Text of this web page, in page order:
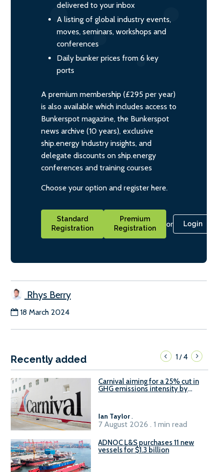
delivered to your inbox
A listing of global industry events,
moves, seminars, workshops and
conferences
Daily bunker prices from 6 key
ports
A premium membership (£295 per year)
is also available which includes access to
Bunkerspot magazine, the Bunkerspot
news archive (10 years), exclusive
ship.energy Industry insights, and
delegate discounts on ship.energy
conferences and training courses
Choose your option and register here.
Standard
Registration
Premium
Registration
or Login
Rhys Berry
18 March 2024
Recently added 1/4
Carnival aiming for a 25% cut in
GHG emissions intensity by
Ian Taylor.
7 August 2026 . 1 min read
ADNOC L&S purchases 11 new
vessels for $1.3 billion